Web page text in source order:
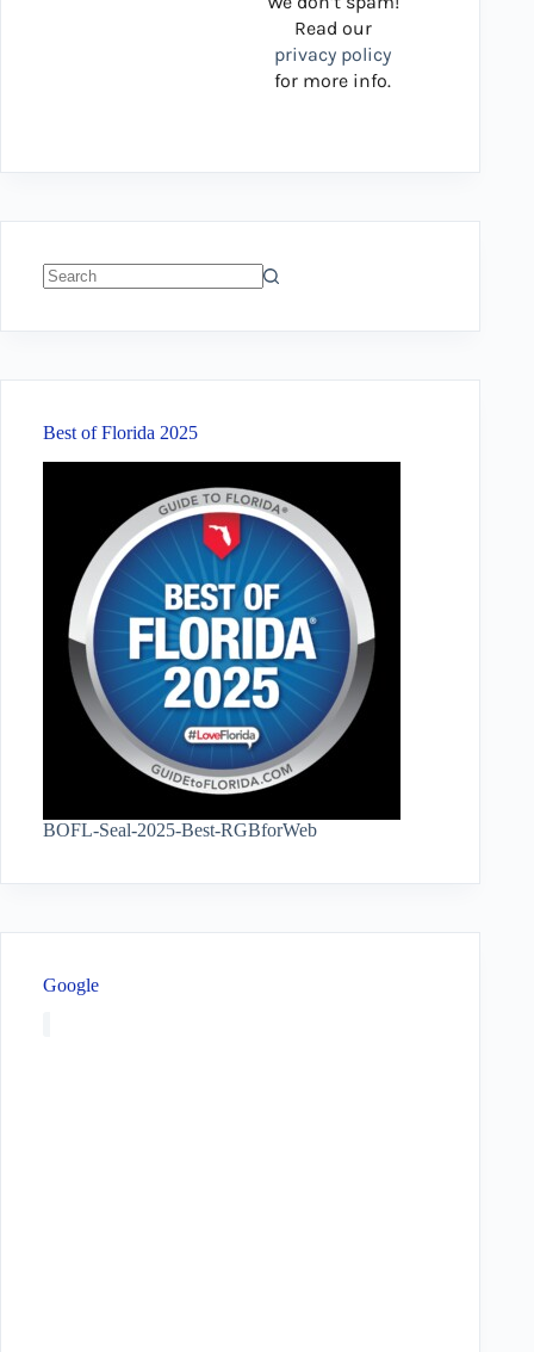
Read our
privacy policy
for more info.
Best of Florida 2025
BOFL-Seal-2025-Best-RGBforWeb
Google